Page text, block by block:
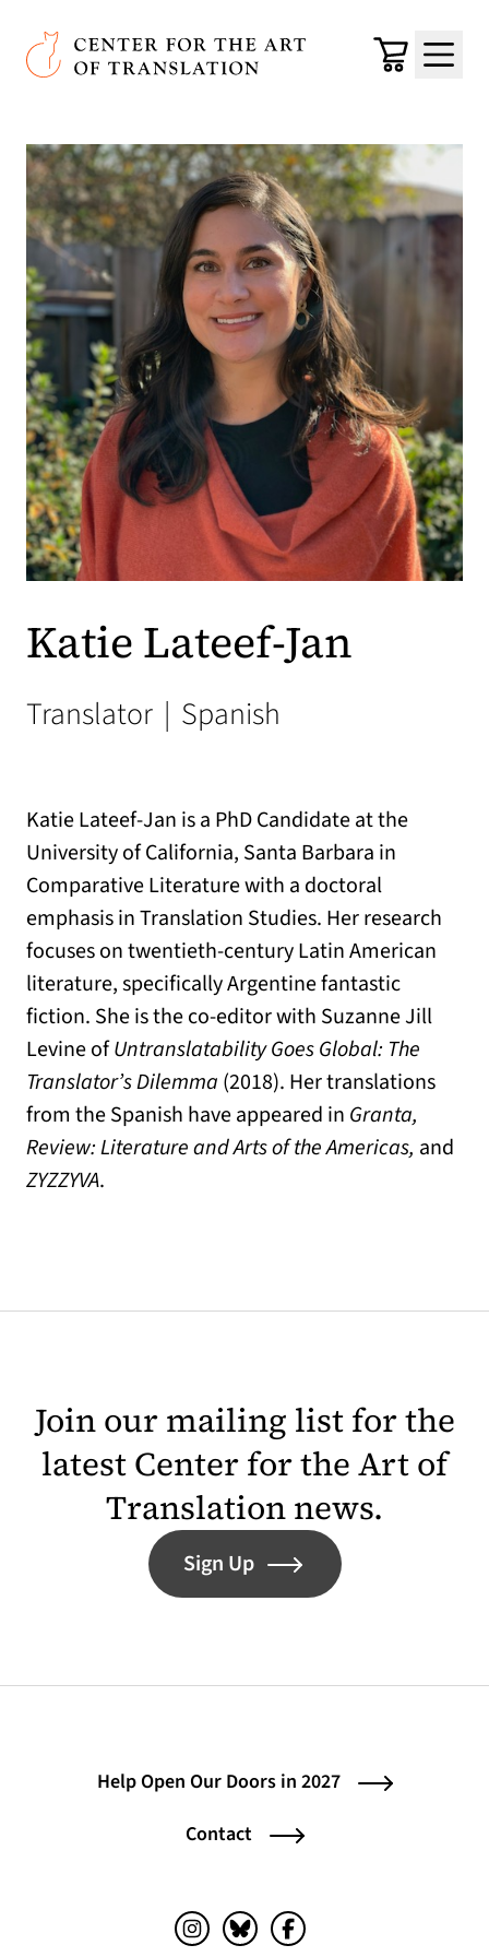
Skip to main content
Center for the Art of Translation
Cart
Menu
Katie Lateef-Jan
Translator | Spanish
Katie Lateef-Jan is a PhD Candidate at the
University of California, Santa Barbara in
Comparative Literature with a doctoral
emphasis in Translation Studies. Her research
focuses on twentieth-century Latin American
literature, specifically Argentine fantastic
fiction. She is the co-editor with Suzanne Jill
Levine ofUntranslatability Goes Global: The
Translator’s Dilemma (2018). Her translations
from the Spanish have appeared in Granta,
Review: Literature and Arts of the Americas, and
ZYZZYVA.
Join our mailing list for the
latest Center for the Art of
Translation news.
Sign Up
Help Open Our Doors in 2027
Contact
Instagram (opens in a new tab)
Bluesky (opens in a new tab)
Facebook (opens in a